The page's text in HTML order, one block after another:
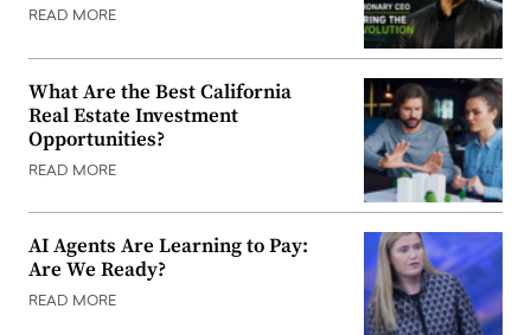
READ MORE
What Are the Best California
Real Estate Investment
Opportunities?
READ MORE
AI Agents Are Learning to Pay:
Are We Ready?
READ MORE